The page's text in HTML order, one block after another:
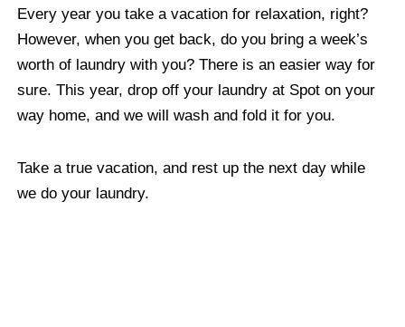
Every year you take a vacation for relaxation, right?
However, when you get back, do you bring a week’s
worth of laundry with you? There is an easier way for
sure. This year, drop off your laundry at Spot on your
way home, and we will wash and fold it for you.
Take a true vacation, and rest up the next day while
we do your laundry.